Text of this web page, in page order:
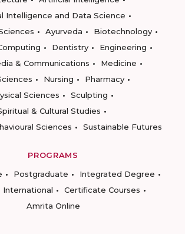
Intelligence and Data Science
Ayurveda
Biotechnology
Dentistry
Engineering
& Communications
Medicine
Nursing
Pharmacy
Sciences
Sculpting
& Cultural Studies
Sciences
Sustainable Futures
PROGRAMS
Postgraduate
Integrated Degree
International
Certificate Courses
Amrita Online